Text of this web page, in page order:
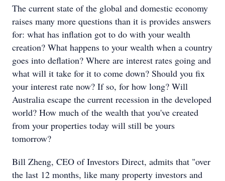
The current state of the global and domestic economy
raises many more questions than it is provides answers
for: what has inflation got to do with your wealth
creation? What happens to your wealth when a country
goes into deflation? Where are interest rates going and
what will it take for it to come down? Should you fix
your interest rate now? If so, for how long? Will
Australia escape the current recession in the developed
world? How much of the wealth that you've created
from your properties today will still be yours
tomorrow?
Bill Zheng, CEO of Investors Direct, admits that "over
the last 12 months, like many property investors and